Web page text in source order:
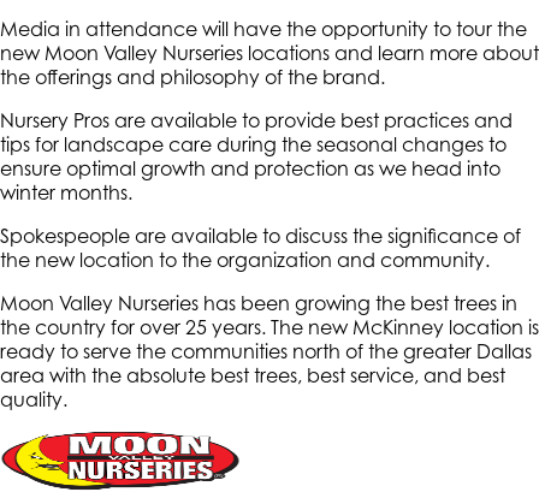
Media in attendance will have the opportunity to tour the
new Moon Valley Nurseries locations and learn more about
the offerings and philosophy of the brand.
Nursery Pros are available to provide best practices and
tips for landscape care during the seasonal changes to
ensure optimal growth and protection as we head into
winter months.
Spokespeople are available to discuss the significance of
the new location to the organization and community.
Moon Valley Nurseries has been growing the best trees in
the country for over 25 years. The new McKinney location is
ready to serve the communities north of the greater Dallas
area with the absolute best trees, best service, and best
quality.